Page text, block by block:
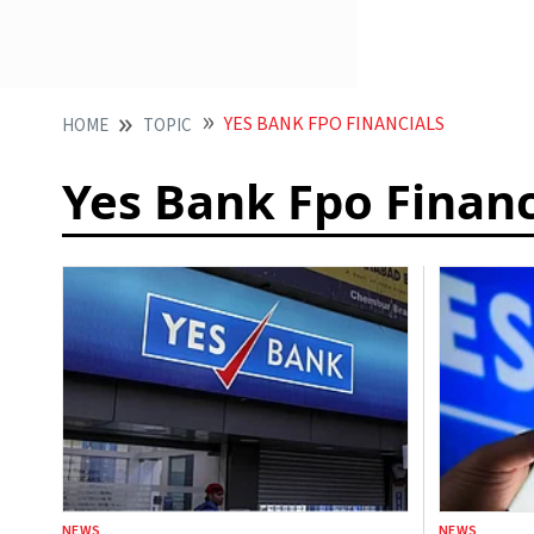
HOME TOPIC YES BANK FPO FINANCIALS
Yes Bank Fpo